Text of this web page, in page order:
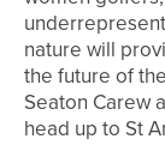
nature will
the future of
Seaton Carew
head up to St